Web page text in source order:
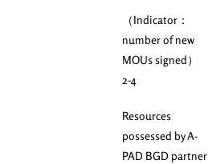
（Indicator：
number of new
MOUs signed）
2-4
Resources
possessed by A-
PAD BGD partner